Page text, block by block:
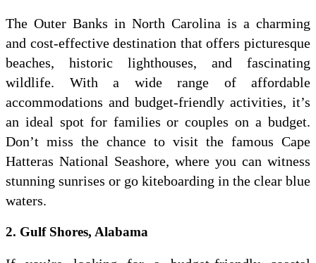
The Outer Banks in North Carolina is a charming
and cost-effective destination that offers picturesque
beaches, historic lighthouses, and fascinating
wildlife. With a wide range of affordable
accommodations and budget-friendly activities, it’s
an ideal spot for families or couples on a budget.
Don’t miss the chance to visit the famous Cape
Hatteras National Seashore, where you can witness
stunning sunrises or go kiteboarding in the clear blue
waters.
2. Gulf Shores, Alabama